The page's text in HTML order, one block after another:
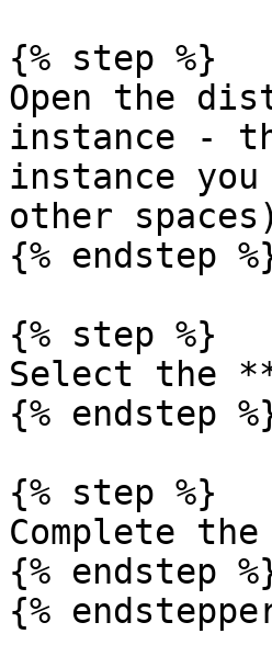
{% step %}
Open the
instance -
instance
other
{% endstep
{% step %}
Select the
{% endstep
{% step %}
Complete
{% endstep
{%